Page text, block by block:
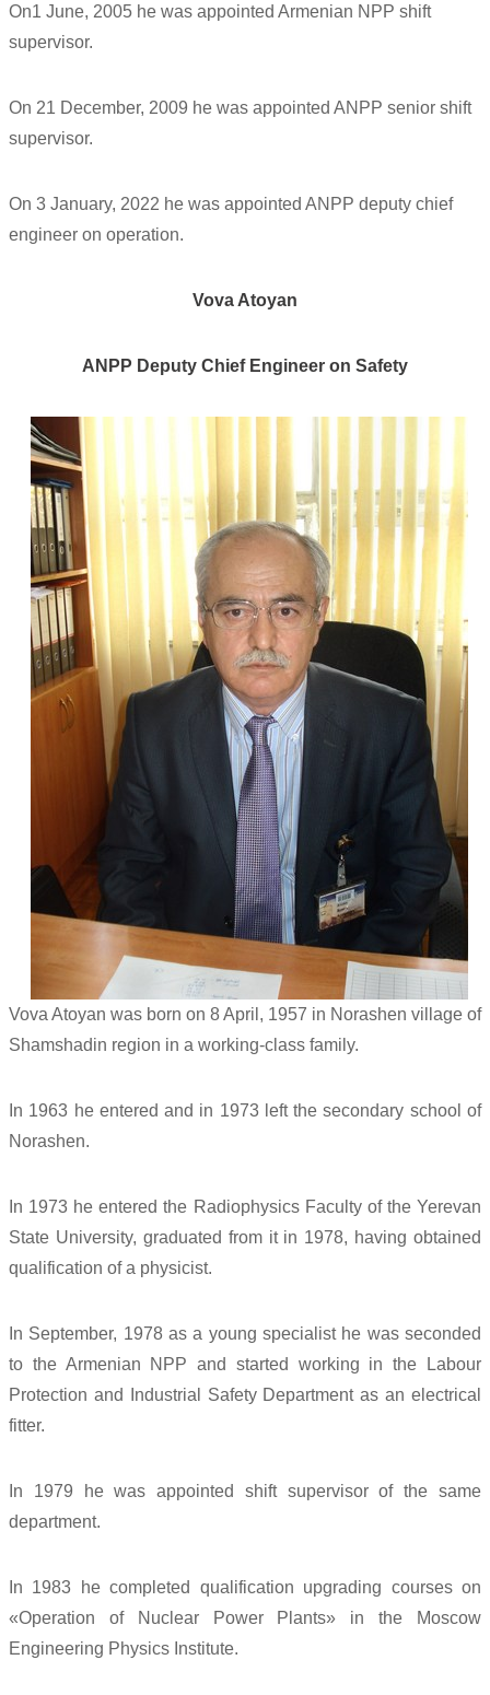
On1 June, 2005 he was appointed Armenian NPP shift
supervisor.
On 21 December, 2009 he was appointed ANPP senior shift
supervisor.
On 3 January, 2022 he was appointed ANPP deputy chief
engineer on operation.
Vova Atoyan
ANPP Deputy Chief Engineer on Safety
Vova Atoyan was born on 8 April, 1957 in Norashen village of
Shamshadin region in a working-class family.
In 1963 he entered and in 1973 left the secondary school of
Norashen.
In 1973 he entered the Radiophysics Faculty of the Yerevan
State University, graduated from it in 1978, having obtained
qualification of a physicist.
In September, 1978 as a young specialist he was seconded
to the Armenian NPP and started working in the Labour
Protection and Industrial Safety Department as an electrical
fitter.
In 1979 he was appointed shift supervisor of the same
department.
In 1983 he completed qualification upgrading courses on
«Operation of Nuclear Power Plants» in the Moscow
Engineering Physics Institute.